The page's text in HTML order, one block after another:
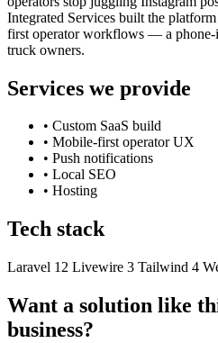
Integrated Services built the
first operator workflows — a phone-
truck owners.
Services we provide
• Custom SaaS build
• Mobile-first operator UX
• Push notifications
• Local SEO
• Hosting
Tech stack
Laravel 12 Livewire 3 Tailwind 4
Want a solution like
business?